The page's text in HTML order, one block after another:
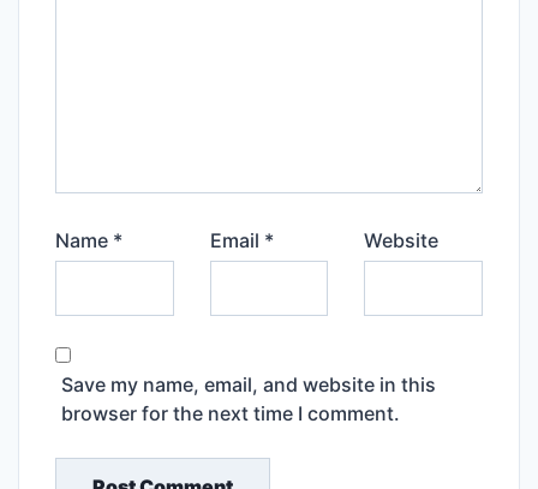
Name * Email * Website
Save my name, email, and website in this
browser for the next time I comment.